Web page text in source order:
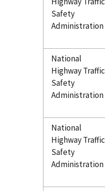
Safety
Administration
National
Highway Traffic
Safety
Administration
National
Highway Traffic
Safety
Administration